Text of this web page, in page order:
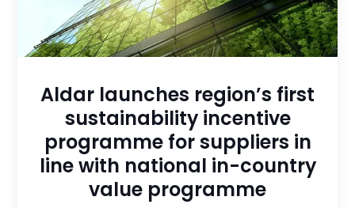
Aldar launches region’s first
sustainability incentive
programme for suppliers in
line with national in-country
value programme